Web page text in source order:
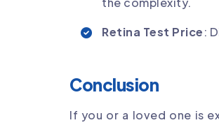
Retina Test Price:
Conclusion
If you or a loved one is